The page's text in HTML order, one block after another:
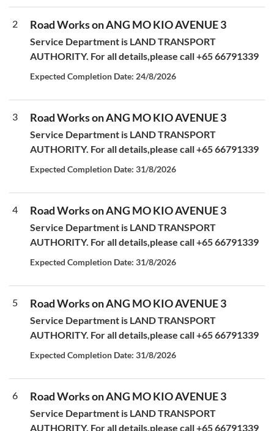
2 Road Works on ANG MO KIO AVENUE 3
Service Department is LAND TRANSPORT
AUTHORITY. For all details,please call +65 66791339
Expected Completion Date: 24/8/2026
3 Road Works on ANG MO KIO AVENUE 3
Service Department is LAND TRANSPORT
AUTHORITY. For all details,please call +65 66791339
Expected Completion Date: 31/8/2026
4 Road Works on ANG MO KIO AVENUE 3
Service Department is LAND TRANSPORT
AUTHORITY. For all details,please call +65 66791339
Expected Completion Date: 31/8/2026
5 Road Works on ANG MO KIO AVENUE 3
Service Department is LAND TRANSPORT
AUTHORITY. For all details,please call +65 66791339
Expected Completion Date: 31/8/2026
6 Road Works on ANG MO KIO AVENUE 3
Service Department is LAND TRANSPORT
AUTHORITY. For all details,please call +65 66791339